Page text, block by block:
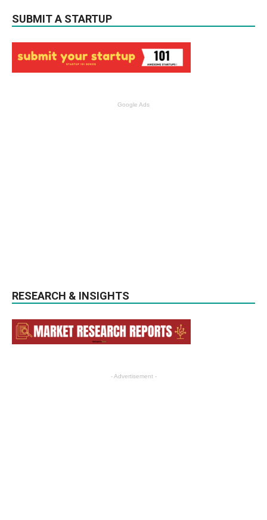
SUBMIT A STARTUP
Google Ads
RESEARCH & INSIGHTS
- Advertisement -